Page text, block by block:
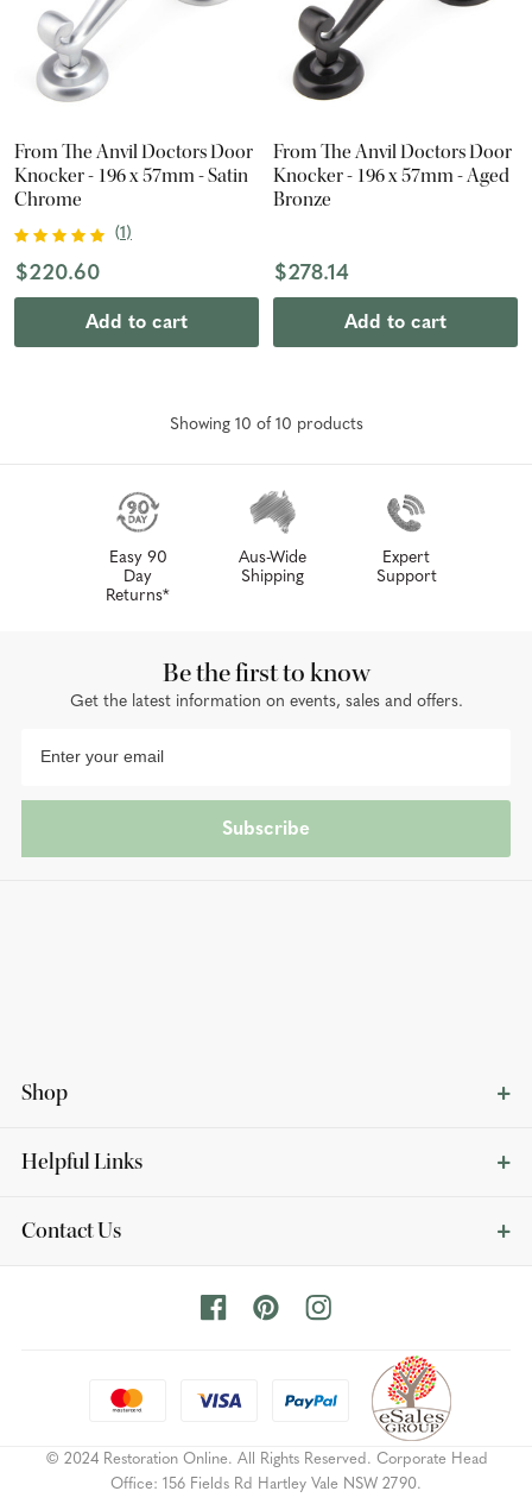
From The Anvil Doctors Door
Knocker - 196 x 57mm - Satin
Chrome
(1)
$220.60
Add to cart
From The Anvil Doctors Door
Knocker - 196 x 57mm - Aged
Bronze
$278.14
Add to cart
Showing 10 of 10 products
Easy 90
Day
Returns*
Aus-Wide
Shipping
Expert
Support
Shop
Helpful Links
Contact Us
Be the first to know
Get the latest information on events, sales and offers.
Subscribe
© 2024 Restoration Online. All Rights Reserved. Corporate Head
Office: 156 Fields Rd Hartley Vale NSW 2790.